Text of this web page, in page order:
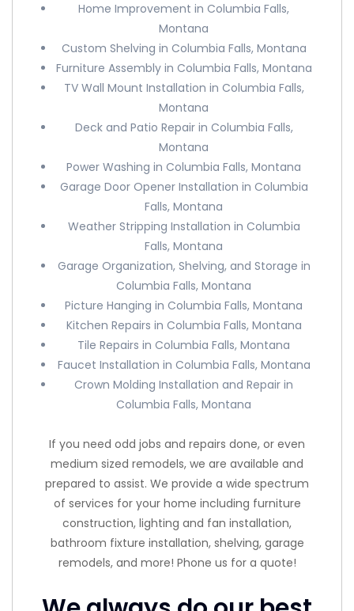
Home Improvement in Columbia Falls,
Montana
Custom Shelving in Columbia Falls, Montana
Furniture Assembly in Columbia Falls, Montana
TV Wall Mount Installation in Columbia Falls,
Montana
Deck and Patio Repair in Columbia Falls,
Montana
Power Washing in Columbia Falls, Montana
Garage Door Opener Installation in Columbia
Falls, Montana
Weather Stripping Installation in Columbia
Falls, Montana
Garage Organization, Shelving, and Storage in
Columbia Falls, Montana
Picture Hanging in Columbia Falls, Montana
Kitchen Repairs in Columbia Falls, Montana
Tile Repairs in Columbia Falls, Montana
Faucet Installation in Columbia Falls, Montana
Crown Molding Installation and Repair in
Columbia Falls, Montana
If you need odd jobs and repairs done, or even
medium sized remodels, we are available and
prepared to assist. We provide a wide spectrum
of services for your home including furniture
construction, lighting and fan installation,
bathroom fixture installation, shelving, garage
remodels, and more! Phone us for a quote!